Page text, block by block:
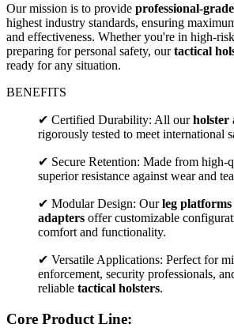
Our mission is to provide professional-
highest industry standards, ensuring
and effectiveness. Whether you're in high-
preparing for personal safety, ourtactical
ready for any situation.
BENEFITS
✔ Certified Durability: All ourholster
rigorously tested to meet international
✔ Secure Retention: Made from high-
superior resistance against wear and
✔ Modular Design: Ourleg platforms
adapters offer customizable
comfort and functionality.
✔ Versatile Applications: Perfect for
enforcement, security professionals,
reliable tactical holsters.
Core Product Line: